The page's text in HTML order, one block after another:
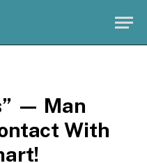
— Man
With